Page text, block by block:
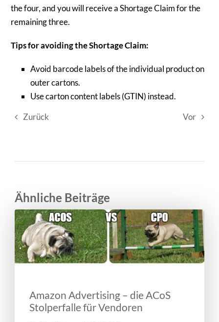
the four, and you will receive a Shortage Claim for the
remaining three.
Tips for avoiding the Shortage Claim:
Avoid barcode labels of the individual product on
outer cartons.
Use carton content labels (GTIN) instead.
Zurück
Vor
Ähnliche Beiträge
Amazon Advertising – die ACoS
Stolperfalle für Vendoren